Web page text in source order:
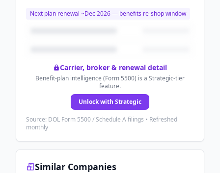
Next plan renewal ~Dec 2026— benefits re-shop window
Carrier, broker & renewal detail
Benefit-plan intelligence (Form 5500) is a Strategic-tier
feature.
Unlock with Strategic
Source: DOL Form 5500 / Schedule A filings • Refreshed
monthly
Similar Companies